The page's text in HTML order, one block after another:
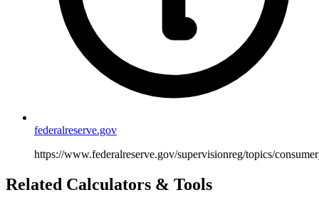
federalreserve.gov
https://www.federalreserve.gov/supervisionreg/topics/
Related Calculators & Tools